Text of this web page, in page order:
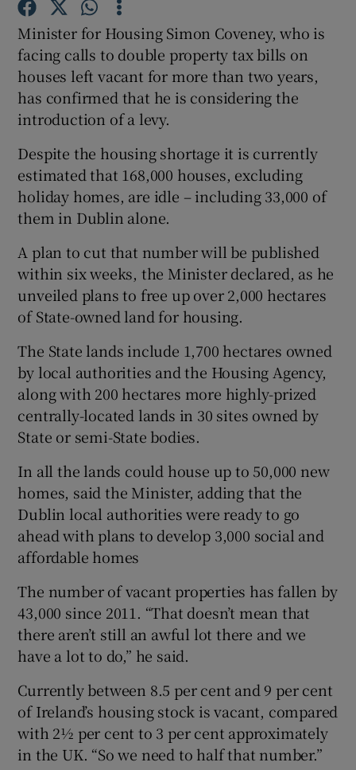
Show History sub sections
Show Sponsored sub sections
Minister for Housing Simon Coveney, who is
facing calls to double property tax bills on
houses left vacant for more than two years,
has confirmed that he is considering the
introduction of a levy.
Despite the housing shortage it is currently
estimated that 168,000 houses, excluding
holiday homes, are idle – including 33,000 of
them in Dublin alone.
A plan to cut that number will be published
within six weeks, the Minister declared, as he
unveiled plans to free up over 2,000 hectares
of State-owned land for housing.
The State lands include 1,700 hectares owned
by local authorities and the Housing Agency,
along with 200 hectares more highly-prized
centrally-located lands in 30 sites owned by
State or semi-State bodies.
In all the lands could house up to 50,000 new
homes, said the Minister, adding that the
Dublin local authorities were ready to go
ahead with plans to develop 3,000 social and
affordable homes
The number of vacant properties has fallen by
43,000 since 2011. “That doesn’t mean that
there aren’t still an awful lot there and we
have a lot to do,” he said.
Currently between 8.5 per cent and 9 per cent
of Ireland’s housing stock is vacant, compared
with 2½ per cent to 3 per cent approximately
in the UK. “So we need to half that number.”